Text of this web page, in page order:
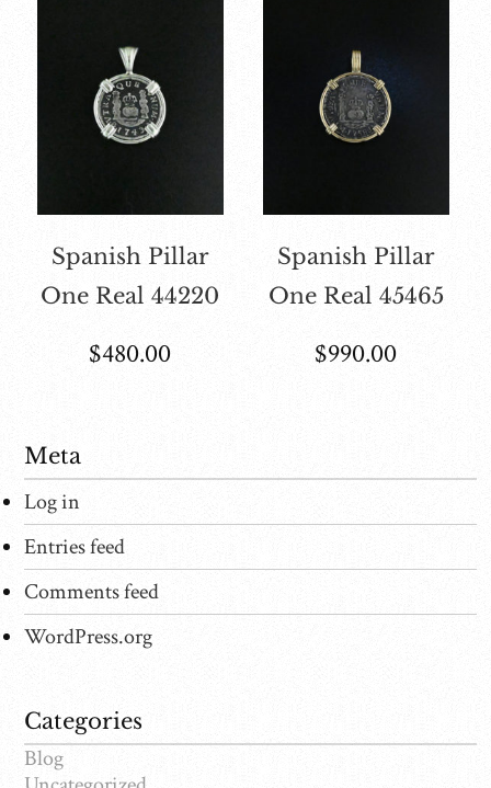
Spanish Pillar
One Real 44220
$480.00
Spanish Pillar
One Real 45465
$990.00
Meta
Log in
Entries feed
Comments feed
WordPress.org
Categories
Blog